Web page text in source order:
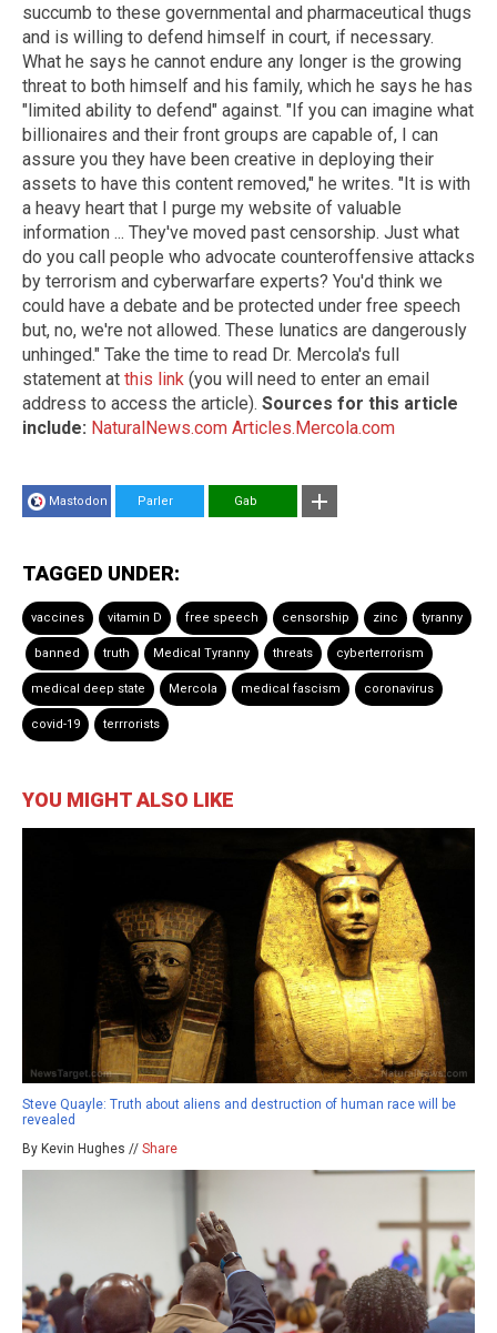
succumb to these governmental and pharmaceutical thugs
and is willing to defend himself in court, if necessary.
What he says he cannot endure any longer is the growing
threat to both himself and his family, which he says he has
"limited ability to defend" against. "If you can imagine what
billionaires and their front groups are capable of, I can
assure you they have been creative in deploying their
assets to have this content removed," he writes. "It is with
a heavy heart that I purge my website of valuable
information ... They've moved past censorship. Just what
do you call people who advocate counteroffensive attacks
by terrorism and cyberwarfare experts? You'd think we
could have a debate and be protected under free speech
but, no, we're not allowed. These lunatics are dangerously
unhinged." Take the time to read Dr. Mercola's full
statement at this link (you will need to enter an email
address to access the article). Sources for this article
include: NaturalNews.com Articles.Mercola.com
Mastodon Parler Gab
TAGGED UNDER:
vaccines vitamin D free speech censorship zinc tyranny
banned truth Medical Tyranny threats cyberterrorism
medical deep state Mercola medical fascism coronavirus
covid-19 terrrorists
YOU MIGHT ALSO LIKE
Steve Quayle: Truth about aliens and destruction of human race will be
revealed
By Kevin Hughes // Share